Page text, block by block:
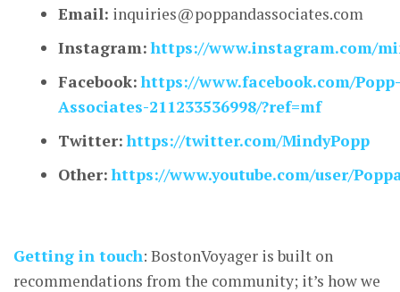
Email: inquiries@poppandassociates.com
Instagram: https://www.instagram.com/
Facebook: https://www.facebook.com/Popp-
Associates-211233536998/?ref=mf
Twitter: https://twitter.com/MindyPopp
Other: https://www.youtube.com/user/
Getting in touch: BostonVoyager is built on
recommendations from the community; it’s how we